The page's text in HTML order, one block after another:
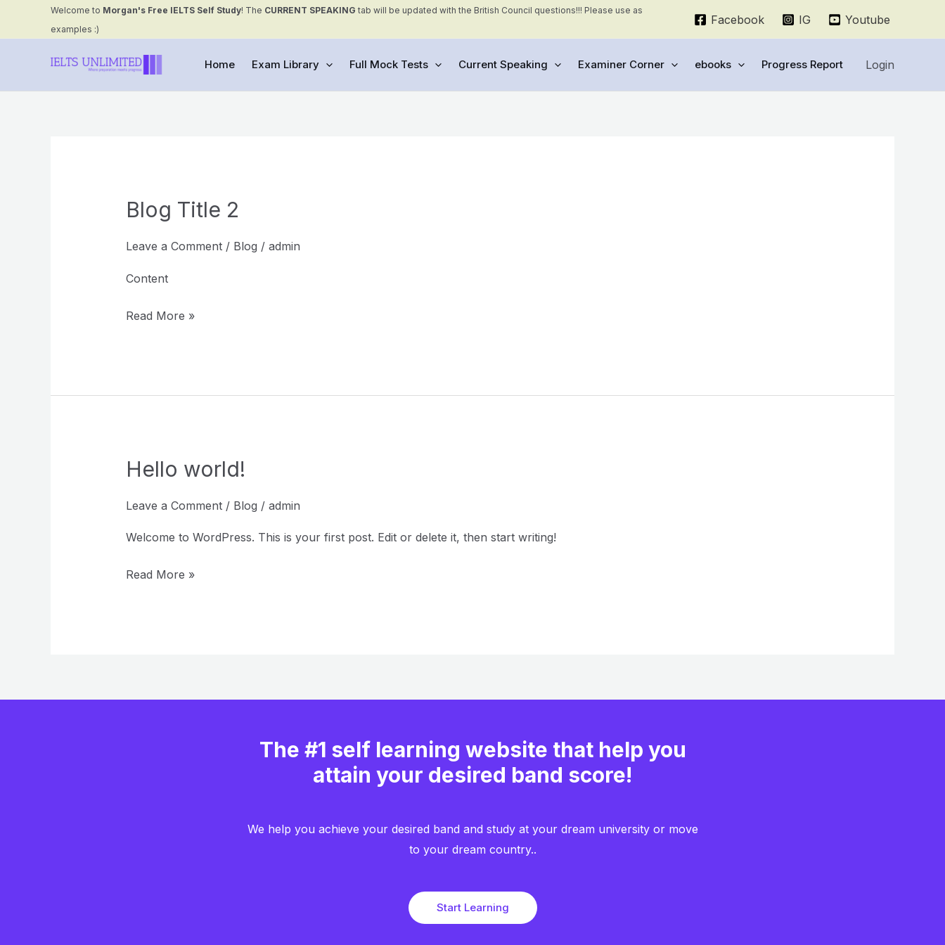
Welcome to Morgan's Free IELTS Self Study! The CURRENT SPEAKING tab will be updated with the British Council questions!!! Please use as
examples :)
Facebook IG Youtube
Home Exam Library Full Mock Tests Current Speaking Examiner Corner ebooks Progress Report Login
Blog Title 2
Leave a Comment / Blog / admin
Content
Blog
2
Read More »
Hello world!
Leave a Comment / Blog / admin
Welcome to WordPress. This is your first post. Edit or delete it, then start writing!
Hello
Read More »
The #1 self learning website that help you
attain your desired band score!
We help you achieve your desired band and study at your dream university or move
to your dream country..​
Start Learning